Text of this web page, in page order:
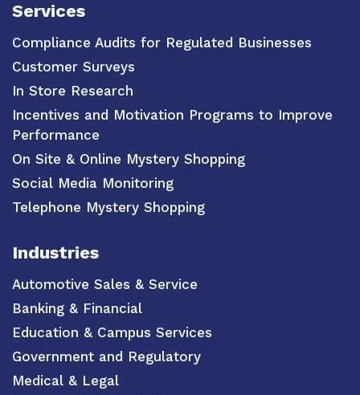
Services
Compliance Audits for Regulated Businesses
Customer Surveys
In Store Research
Incentives and Motivation Programs to Improve
Performance
On Site & Online Mystery Shopping
Social Media Monitoring
Telephone Mystery Shopping
Industries
Automotive Sales & Service
Banking & Financial
Education & Campus Services
Government and Regulatory
Medical & Legal